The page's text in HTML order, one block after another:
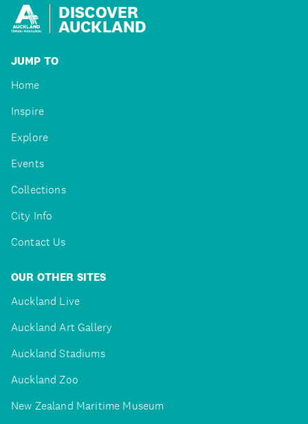
DISCOVER
AUCKLAND
JUMP TO
Home
Inspire
Explore
Events
Collections
City Info
Contact Us
OUR OTHER SITES
Auckland Live
Auckland Art Gallery
Auckland Stadiums
Auckland Zoo
New Zealand Maritime Museum